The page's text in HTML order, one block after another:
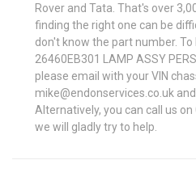
Rover and Tata. That's over
finding the right one can be
don't know the part number. To
26460EB301 LAMP ASSY
please email with your VIN
mike@endonservices.co.uk
Alternatively, you can call us
we will gladly try to help.